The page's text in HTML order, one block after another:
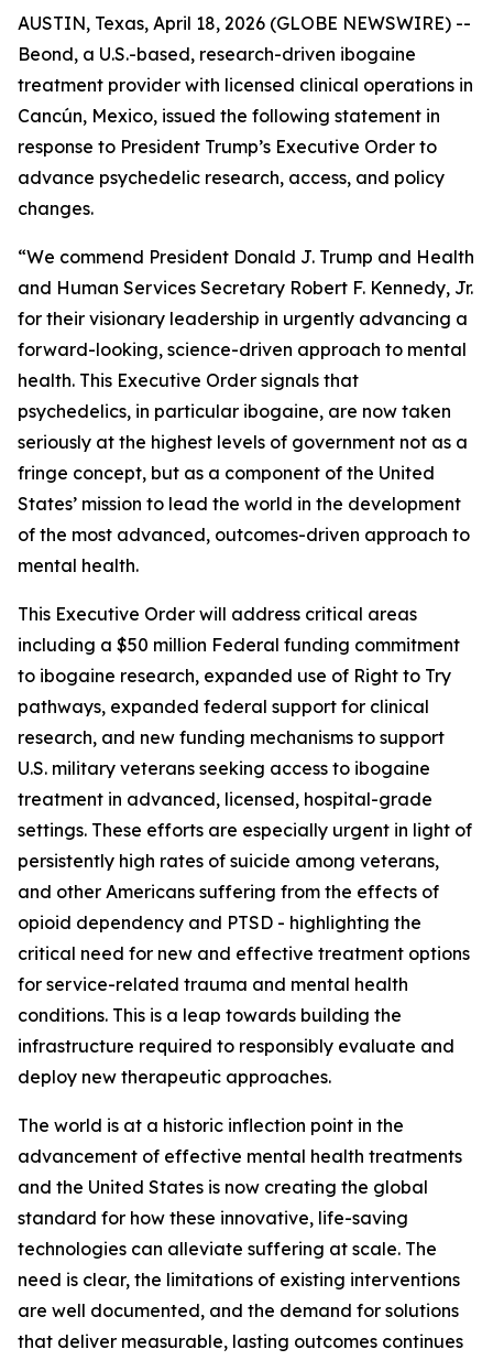
AUSTIN, Texas, April 18, 2026 (GLOBE NEWSWIRE) --
Beond, a U.S.-based, research-driven ibogaine
treatment provider with licensed clinical operations in
Cancún, Mexico, issued the following statement in
response to President Trump’s Executive Order to
advance psychedelic research, access, and policy
changes.
“We commend President Donald J. Trump and Health
and Human Services Secretary Robert F. Kennedy, Jr.
for their visionary leadership in urgently advancing a
forward-looking, science-driven approach to mental
health. This Executive Order signals that
psychedelics, in particular ibogaine, are now taken
seriously at the highest levels of government not as a
fringe concept, but as a component of the United
States’ mission to lead the world in the development
of the most advanced, outcomes-driven approach to
mental health.
This Executive Order will address critical areas
including a $50 million Federal funding commitment
to ibogaine research, expanded use of Right to Try
pathways, expanded federal support for clinical
research, and new funding mechanisms to support
U.S. military veterans seeking access to ibogaine
treatment in advanced, licensed, hospital-grade
settings. These efforts are especially urgent in light of
persistently high rates of suicide among veterans,
and other Americans suffering from the effects of
opioid dependency and PTSD - highlighting the
critical need for new and effective treatment options
for service-related trauma and mental health
conditions. This is a leap towards building the
infrastructure required to responsibly evaluate and
deploy new therapeutic approaches.
The world is at a historic inflection point in the
advancement of effective mental health treatments
and the United States is now creating the global
standard for how these innovative, life-saving
technologies can alleviate suffering at scale. The
need is clear, the limitations of existing interventions
are well documented, and the demand for solutions
that deliver measurable, lasting outcomes continues